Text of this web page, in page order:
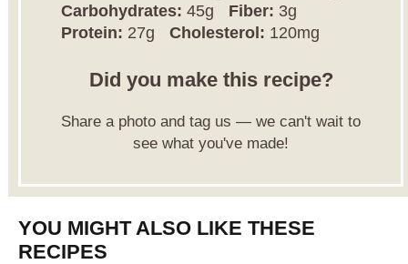
Carbohydrates: 45g Fiber: 3g
Protein: 27g Cholesterol: 120mg
Did you make this recipe?
Share a photo and tag us — we can't wait to
see what you've made!
YOU MIGHT ALSO LIKE THESE
RECIPES